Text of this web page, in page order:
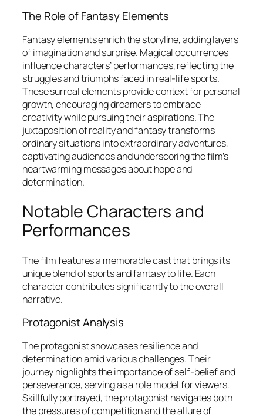
The Role of Fantasy Elements
Fantasy elements enrich the storyline, adding layers
of imagination and surprise. Magical occurrences
influence characters’ performances, reflecting the
struggles and triumphs faced in real-life sports.
These surreal elements provide context for personal
growth, encouraging dreamers to embrace
creativity while pursuing their aspirations. The
juxtaposition of reality and fantasy transforms
ordinary situations into extraordinary adventures,
captivating audiences and underscoring the film’s
heartwarming messages about hope and
determination.
Notable Characters and
Performances
The film features a memorable cast that brings its
unique blend of sports and fantasy to life. Each
character contributes significantly to the overall
narrative.
Protagonist Analysis
The protagonist showcases resilience and
determination amid various challenges. Their
journey highlights the importance of self-belief and
perseverance, serving as a role model for viewers.
Skillfully portrayed, the protagonist navigates both
the pressures of competition and the allure of